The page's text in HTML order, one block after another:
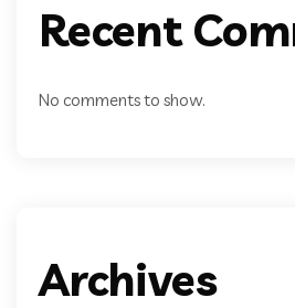
Recent
No comments to show.
Archives